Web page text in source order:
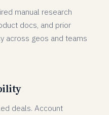
manual research
docs, and prior
across geos and teams
deals. Account